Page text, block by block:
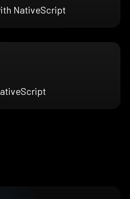
NativeScript